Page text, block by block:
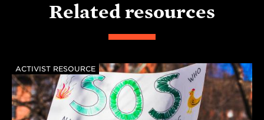
Related resources
ACTIVIST RESOURCE